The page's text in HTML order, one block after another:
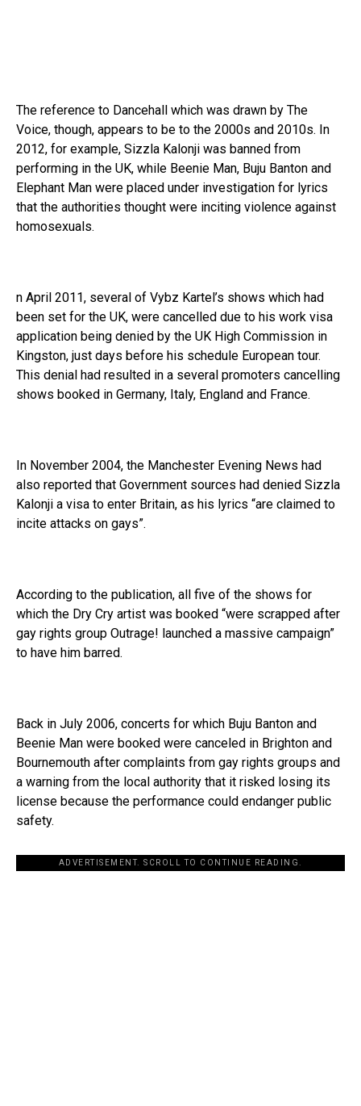
The reference to Dancehall which was drawn by The
Voice, though, appears to be to the 2000s and 2010s. In
2012, for example, Sizzla Kalonji was banned from
performing in the UK, while Beenie Man, Buju Banton and
Elephant Man were placed under investigation for lyrics
that the authorities thought were inciting violence against
homosexuals.
n April 2011, several of Vybz Kartel’s shows which had
been set for the UK, were cancelled due to his work visa
application being denied by the UK High Commission in
Kingston, just days before his schedule European tour.
This denial had resulted in a several promoters cancelling
shows booked in Germany, Italy, England and France.
In November 2004, the Manchester Evening News had
also reported that Government sources had denied Sizzla
Kalonji a visa to enter Britain, as his lyrics “are claimed to
incite attacks on gays”.
According to the publication, all five of the shows for
which the Dry Cry artist was booked “were scrapped after
gay rights group Outrage! launched a massive campaign”
to have him barred.
Back in July 2006, concerts for which Buju Banton and
Beenie Man were booked were canceled in Brighton and
Bournemouth after complaints from gay rights groups and
a warning from the local authority that it risked losing its
license because the performance could endanger public
safety.
ADVERTISEMENT. SCROLL TO CONTINUE READING.